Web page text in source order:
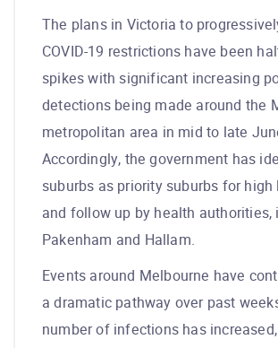
The plans in Victoria to
COVID-19 restrictions have been
spikes with significant increasing
detections being made around the
metropolitan area in mid to late
Accordingly, the government has
suburbs as priority suburbs for
and follow up by health authorities,
Pakenham and Hallam.
Events around Melbourne have
a dramatic pathway over past
number of infections has